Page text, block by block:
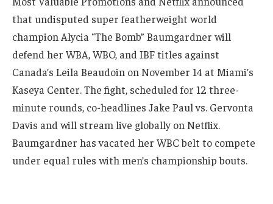
that undisputed super featherweight world
champion Alycia “The Bomb” Baumgardner will
defend her WBA, WBO, and IBF titles against
Canada’s Leila Beaudoin on November 14 at Miami’s
Kaseya Center. The fight, scheduled for 12 three-
minute rounds, co-headlines Jake Paul vs. Gervonta
Davis and will stream live globally on Netflix.
Baumgardner has vacated her WBC belt to compete
under equal rules with men’s championship bouts.